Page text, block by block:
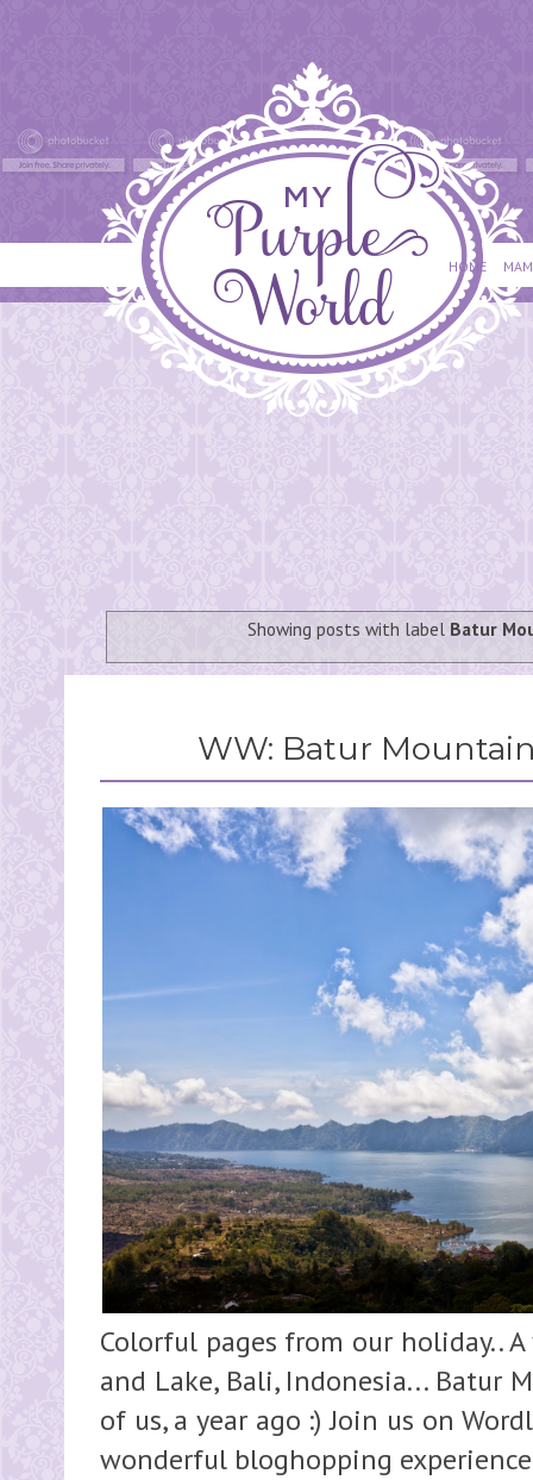
HOME
Showing posts with label Batur
WW: Batur
Colorful pages from our holiday..
and Lake, Bali, Indonesia... Batur
of us, a year ago :) Join us on
wonderful bloghopping